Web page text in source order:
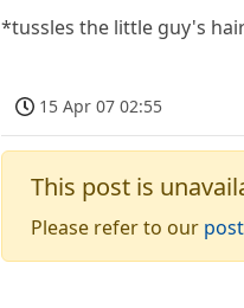
*tussles the little guy's
15 Apr 07 02:55
This post is
Please refer to our